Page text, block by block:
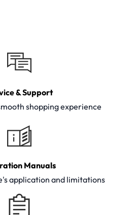
& Support
shopping experience
Manuals
application and limitations